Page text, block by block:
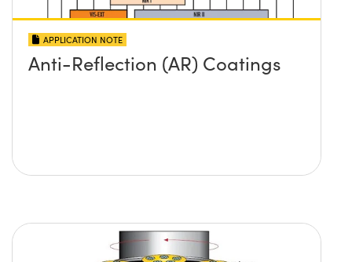
APPLICATION NOTE
Anti-Reflection (AR) Coatings